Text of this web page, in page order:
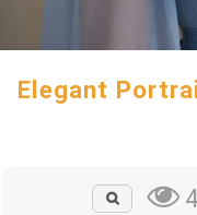
Elegant